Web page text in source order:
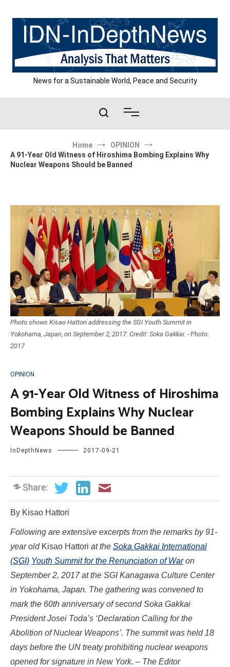
content
News for a Sustainable World, Peace and Security
Home
OPINION
A 91-Year Old Witness of Hiroshima Bombing Explains Why
Nuclear Weapons Should be Banned
Photo shows Kisao Hattori addressing the SGI Youth Summit in
Yokohama, Japan, on September 2, 2017. Credit: Soka Gakkai. - Photo:
2017
OPINION
A 91-Year Old Witness of Hiroshima
Bombing Explains Why Nuclear
Weapons Should be Banned
InDepthNews 2017-09-21
Share:
By Kisao Hattori
Following are extensive excerpts from the remarks by 91-
year old Kisao Hattori at the Soka Gakkai International
(SGI) Youth Summit for the Renunciation of Waron
September 2, 2017 at the SGI Kanagawa Culture Center
in Yokohama, Japan. The gathering was convened to
mark the 60th anniversary of second Soka Gakkai
President Josei Toda’s ‘Declaration Calling for the
Abolition of Nuclear Weapons’. The summit was held 18
days before the UN treaty prohibiting nuclear weapons
opened for signature in New York. – The Editor